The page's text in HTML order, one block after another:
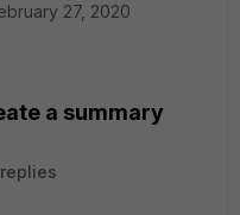
27, 2020
a summary